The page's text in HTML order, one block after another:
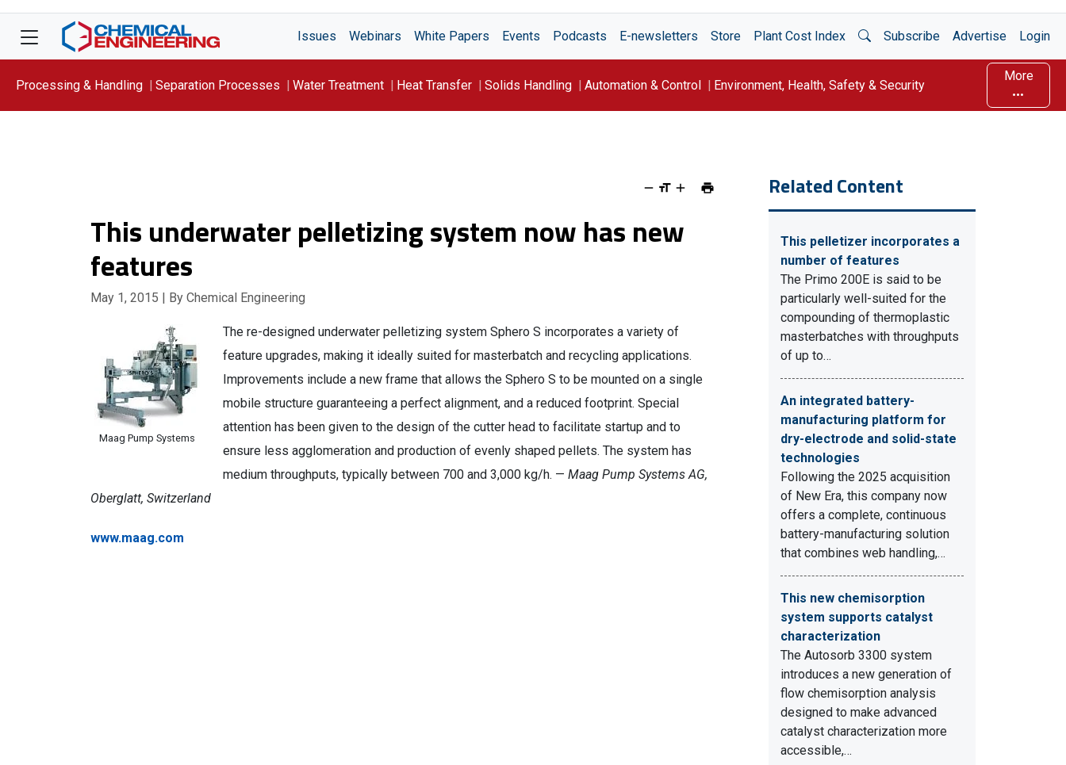
Issues Webinars White Papers Events Podcasts E-newsletters Store Plant Cost Index Open Search
Subscribe Advertise Login
Processing & Handling Separation Processes Water Treatment Heat Transfer Solids Handling Automation & Control Environment, Health, Safety & Security
More
This underwater pelletizing system now has new
features
May 1, 2015 | By Chemical Engineering
Maag Pump Systems
The re-designed underwater pelletizing system Sphero S incorporates a variety of
feature upgrades, making it ideally suited for masterbatch and recycling applications.
Improvements include a new frame that allows the Sphero S to be mounted on a single
mobile structure guaranteeing a perfect alignment, and a reduced footprint. Special
attention has been given to the design of the cutter head to facilitate startup and to
ensure less agglomeration and production of evenly shaped pellets. The system has
medium throughputs, typically between 700 and 3,000 kg/h. — Maag Pump Systems AG,
Oberglatt, Switzerland
www.maag.com
Related Content
This pelletizer incorporates a
number of features
The Primo 200E is said to be
particularly well-suited for the
compounding of thermoplastic
masterbatches with throughputs
of up to…
An integrated battery-
manufacturing platform for
dry-electrode and solid-state
technologies
Following the 2025 acquisition
of New Era, this company now
offers a complete, continuous
battery-manufacturing solution
that combines web handling,…
This new chemisorption
system supports catalyst
characterization
The Autosorb 3300 system
introduces a new generation of
flow chemisorption analysis
designed to make advanced
catalyst characterization more
accessible,…